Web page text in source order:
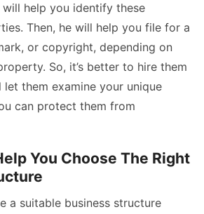
will help you identify these
Then, he will help you file for a
or copyright, depending on
So, it’s better to hire them
them examine your unique
can protect them from
You Choose The Right
a suitable business structure